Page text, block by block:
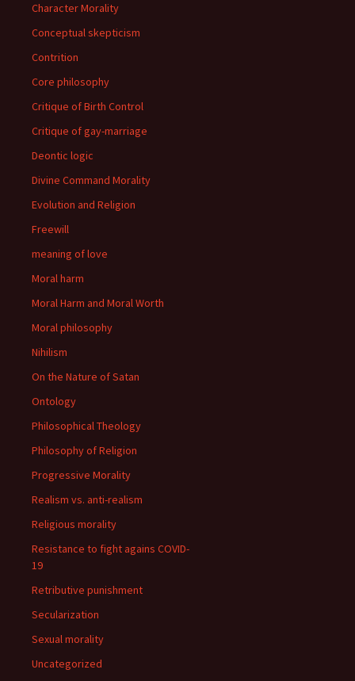
Character Morality
Conceptual skepticism
Contrition
Core philosophy
Critique of Birth Control
Critique of gay-marriage
Deontic logic
Divine Command Morality
Evolution and Religion
Freewill
meaning of love
Moral harm
Moral Harm and Moral Worth
Moral philosophy
Nihilism
On the Nature of Satan
Ontology
Philosophical Theology
Philosophy of Religion
Progressive Morality
Realism vs. anti-realism
Religious morality
Resistance to fight agains COVID-
19
Retributive punishment
Secularization
Sexual morality
Uncategorized